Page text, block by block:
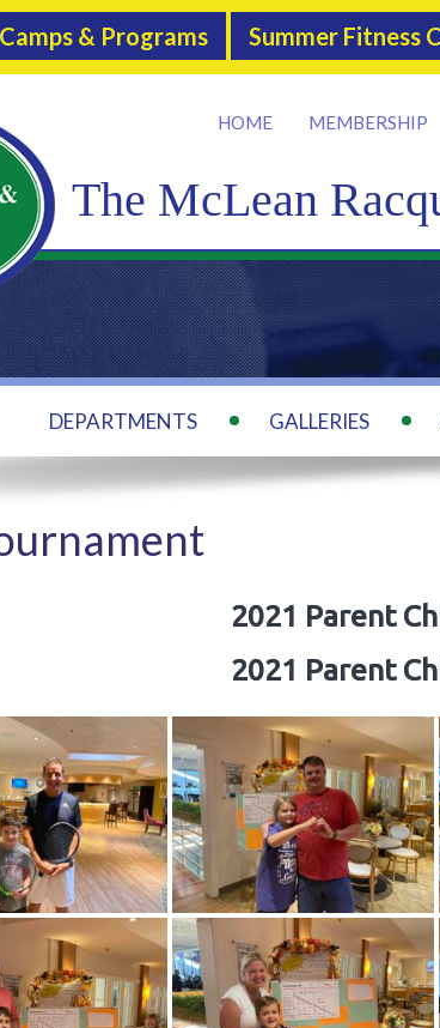
& Programs Summer Fitness
The McLean
HOME MEMBERSHIP
DEPARTMENTS GALLERIES
2021 Parent
2021 Parent